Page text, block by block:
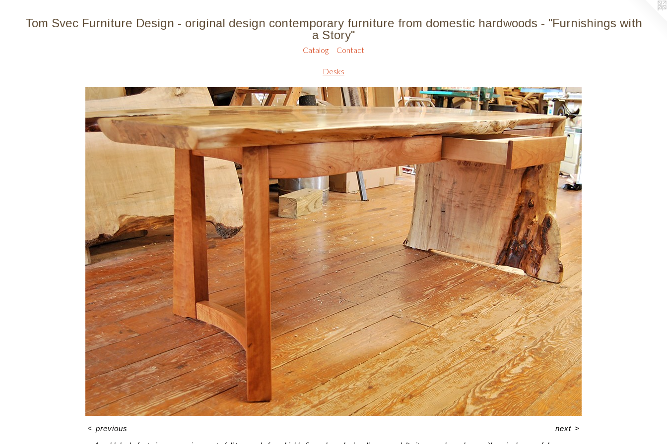
Tom Svec Furniture Design - original design contemporary furniture from domestic hardwoods - "Furnishings with
a Story"
Catalog Contact
Desks
< previous next >